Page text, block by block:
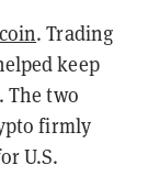
. Trading
keep
The two
firmly
U.S.